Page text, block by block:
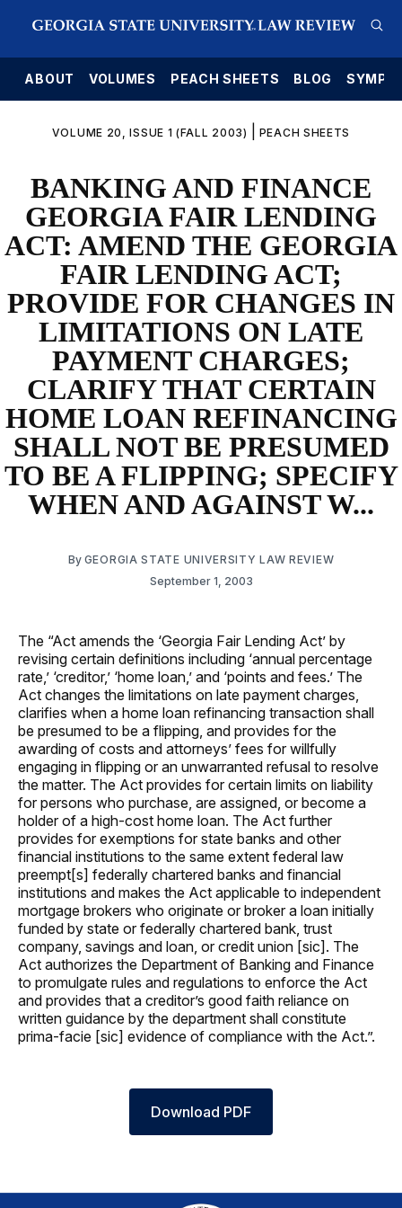
ABOUT VOLUMES PEACH SHEETS BLOG
VOLUME 20, ISSUE 1 (FALL 2003) PEACH SHEETS
BANKING AND FINANCE
GEORGIA FAIR LENDING
ACT: AMEND THE GEORGIA
FAIR LENDING ACT;
PROVIDE FOR CHANGES IN
LIMITATIONS ON LATE
PAYMENT CHARGES;
CLARIFY THAT CERTAIN
HOME LOAN REFINANCING
SHALL NOT BE PRESUMED
TO BE A FLIPPING; SPECIFY
WHEN AND AGAINST W...
By GEORGIA STATE UNIVERSITY LAW REVIEW
September 1, 2003
The “Act amends the ‘Georgia Fair Lending Act’ by
revising certain definitions including ‘annual percentage
rate,’ ‘creditor,’ ‘home loan,’ and ‘points and fees.’ The
Act changes the limitations on late payment charges,
clarifies when a home loan refinancing transaction shall
be presumed to be a flipping, and provides for the
awarding of costs and attorneys’ fees for willfully
engaging in flipping or an unwarranted refusal to resolve
the matter. The Act provides for certain limits on liability
for persons who purchase, are assigned, or become a
holder of a high-cost home loan. The Act further
provides for exemptions for state banks and other
financial institutions to the same extent federal law
preempt[s] federally chartered banks and financial
institutions and makes the Act applicable to independent
mortgage brokers who originate or broker a loan initially
funded by state or federally chartered bank, trust
company, savings and loan, or credit union [sic]. The
Act authorizes the Department of Banking and Finance
to promulgate rules and regulations to enforce the Act
and provides that a creditor’s good faith reliance on
written guidance by the department shall constitute
prima-facie [sic] evidence of compliance with the Act.”.
Download PDF